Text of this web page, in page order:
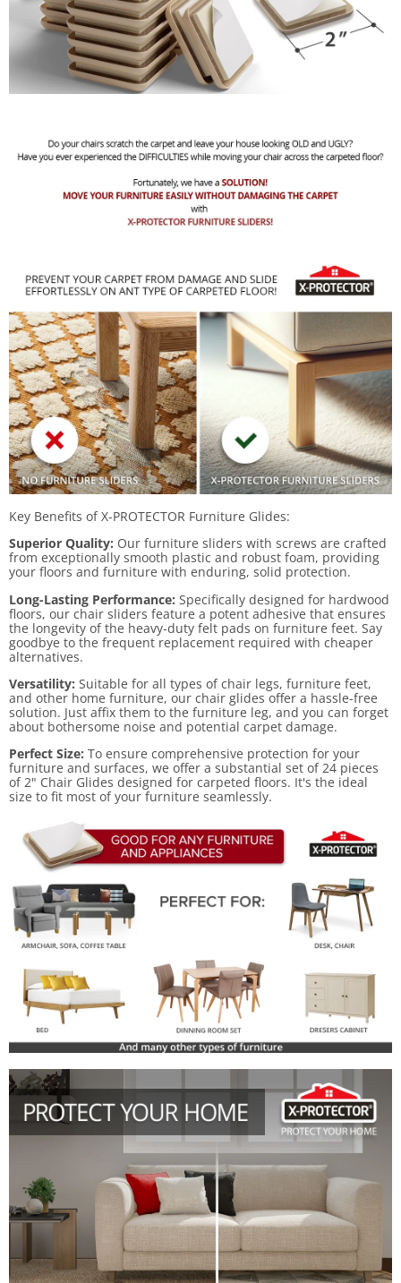
Key Benefits of X-PROTECTOR Furniture Glides:
Superior Quality: Our furniture sliders with screws are crafted
from exceptionally smooth plastic and robust foam, providing
your floors and furniture with enduring, solid protection.
Long-Lasting Performance: Specifically designed for hardwood
floors, our chair sliders feature a potent adhesive that ensures
the longevity of the heavy-duty felt pads on furniture feet. Say
goodbye to the frequent replacement required with cheaper
alternatives.
Versatility: Suitable for all types of chair legs, furniture feet,
and other home furniture, our chair glides offer a hassle-free
solution. Just affix them to the furniture leg, and you can forget
about bothersome noise and potential carpet damage.
Perfect Size: To ensure comprehensive protection for your
furniture and surfaces, we offer a substantial set of 24 pieces
of 2" Chair Glides designed for carpeted floors. It's the ideal
size to fit most of your furniture seamlessly.